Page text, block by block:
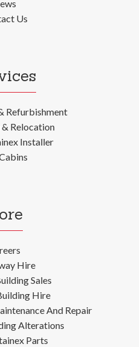
Us
Refurbishment
Relocation
Installer
Hire
Sales
Hire
And Repair
Alterations
Parts